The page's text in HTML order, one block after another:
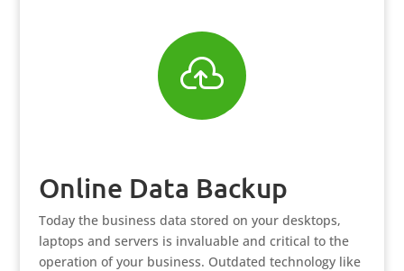

Online Data Backup
Today the business data stored on your desktops,
laptops and servers is invaluable and critical to the
operation of your business. Outdated technology like